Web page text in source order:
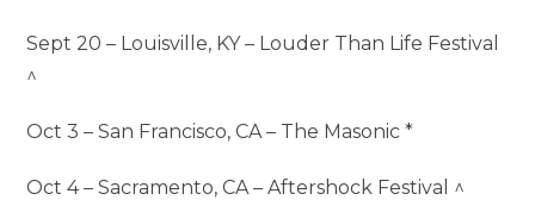
Sept 20 – Louisville, KY – Louder Than Life Festival
^
Oct 3 – San Francisco, CA – The Masonic *
Oct 4 – Sacramento, CA – Aftershock Festival ^